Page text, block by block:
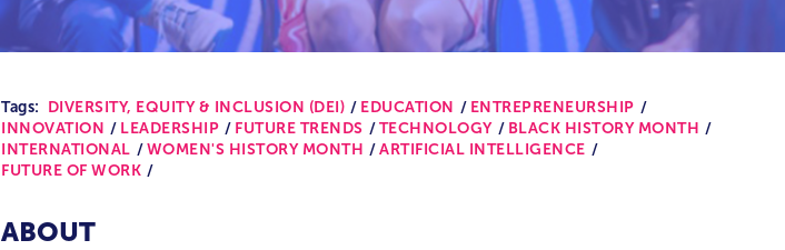
Tags: DIVERSITY, EQUITY & INCLUSION (DEI) EDUCATION
ENTREPRENEURSHIP
INNOVATION
LEADERSHIP FUTURE TRENDS TECHNOLOGY
BLACK HISTORY MONTH
INTERNATIONAL
WOMEN'S HISTORY MONTH
ARTIFICIAL INTELLIGENCE
FUTURE OF WORK
ABOUT